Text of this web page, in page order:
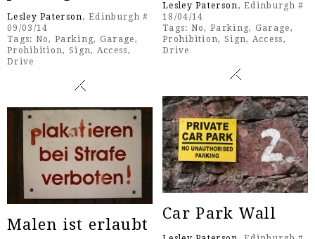
Lesley Paterson, Edinburgh #
18/04/14
Tags: No,Parking, Garage,
Prohibition, Sign, Access,
Drive
Lesley Paterson, Edinburgh #
09/03/14
Tags: No,Parking, Garage,
Prohibition, Sign, Access,
Drive
Car Park Wall
Malen ist erlaubt